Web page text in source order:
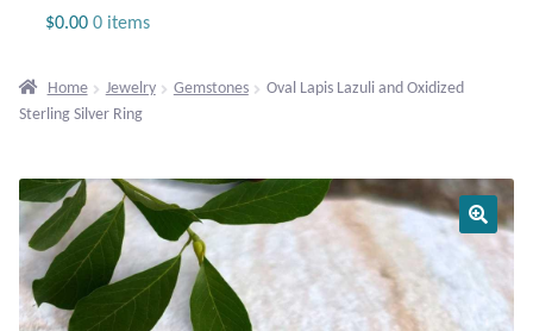
Gemstone Bracelets
Plain Sterling Bracelets
Chains
$0.00 0 items
Home Jewelry Gemstones
Oval Lapis Lazuli and Oxidized
Sterling Silver Ring